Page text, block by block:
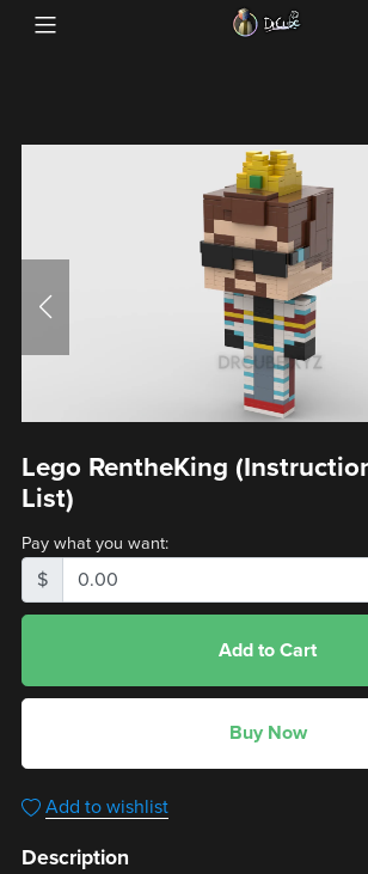
Lego RentheKing
List)
Pay what you want:
$
Add to Cart
Buy Now
Add to wishlist
Description